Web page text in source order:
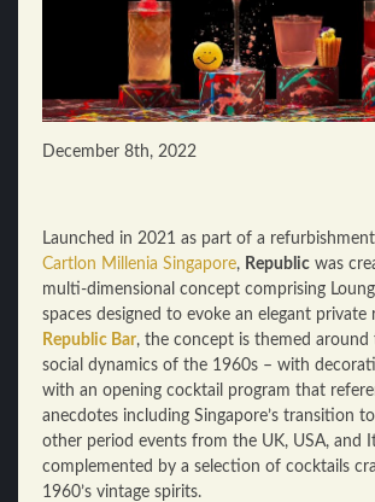
December 8th, 2022
Launched in 2021 as part of a
Cartlon Millenia Singapore, Republic was
multi-dimensional concept comprising
spaces designed to evoke an elegant private
Republic Bar, the concept is themed around
social dynamics of the 1960s – with
with an opening cocktail program that
anecdotes including Singapore’s transition
other period events from the UK, USA, and
complemented by a selection of cocktails
1960’s vintage spirits.